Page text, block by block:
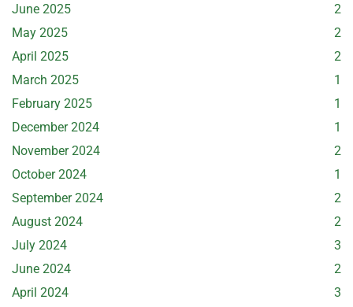
June 2025
2
May 2025
2
April 2025
2
March 2025
1
February 2025
1
December 2024
1
November 2024
2
October 2024
1
September 2024
2
August 2024
2
July 2024
3
June 2024
2
April 2024
3